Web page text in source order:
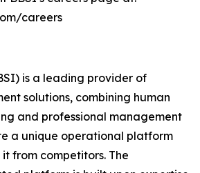
careers
is a leading provider of
solutions, combining human
and professional management
a unique operational platform
from competitors. The